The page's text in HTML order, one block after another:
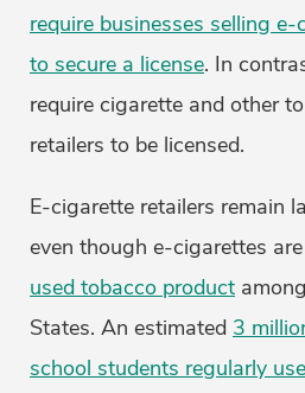
require businesses selling
to secure a license. In
require cigarette and other
retailers to be licensed.
E-cigarette retailers remain
even though e-cigarettes
used tobacco product
States. An estimated 3
school students regularly